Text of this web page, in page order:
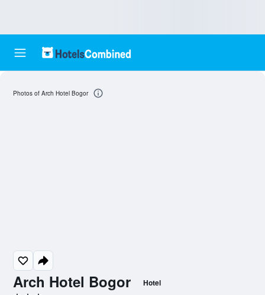
Arch Hotel Bogor Hotel
Photos of Arch Hotel Bogor